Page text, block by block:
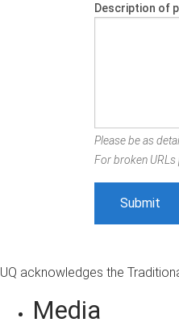
Description of
Please be as
For broken URLs
UQ acknowledges the
Media